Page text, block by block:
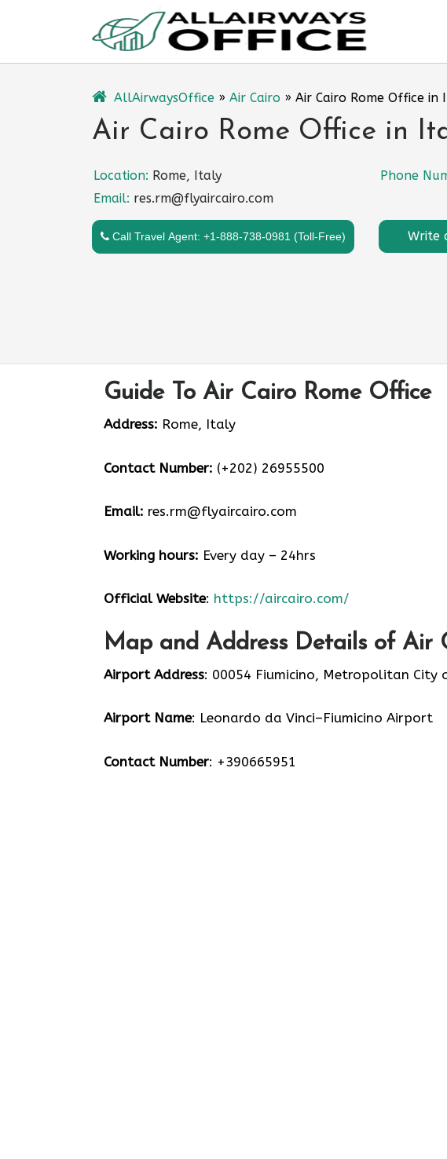
AllAirwaysOffice » Air Cairo » Air Cairo Rome Office in
Air Cairo Rome Office in
Location: Rome, Italy Phone
Email: res.rm@flyaircairo.com
Call Travel Agent: +1-888-738-0981 (Toll-Free) Write
Guide To Air Cairo Rome Office
Address: Rome, Italy
Contact Number: (+202) 26955500
Email: res.rm@flyaircairo.com
Working hours: Every day – 24hrs
Official Website: https://aircairo.com/
Map and Address Details of Air
Airport Address: 00054 Fiumicino, Metropolitan City
Airport Name: Leonardo da Vinci–Fiumicino Airport
Contact Number: +390665951